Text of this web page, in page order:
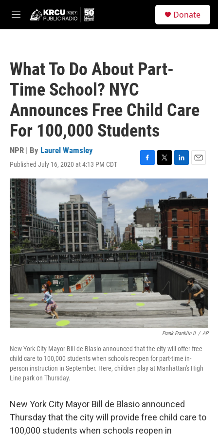
M
e
Donate
What To Do About Part-
Time School? NYC
Announces Free Child Care
For 100,000 Students
NPR | By Laurel Wamsley
Published July 16, 2020 at 4:13 PM CDT
F
a
c
e
b
o
o
k
T
w
i
t
e
r
L
i
k
d
I
n
E
m
i
Frank Franklin II / AP
New York City Mayor Bill de Blasio announced that the city will offer free
child care to 100,000 students when schools reopen for part-time in-
person instruction in September. Here, children play at Manhattan's High
Line park on Thursday.
New York City Mayor Bill de Blasio announced
Thursday that the city will provide free child care to
100,000 students when schools reopen in